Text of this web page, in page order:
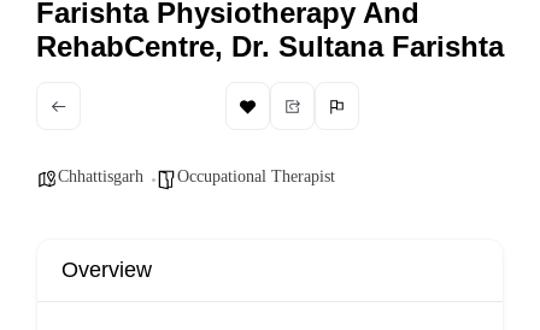
Farishta Physiotherapy And
RehabCentre, Dr. Sultana Farishta
Chhattisgarh Occupational Therapist
Overview